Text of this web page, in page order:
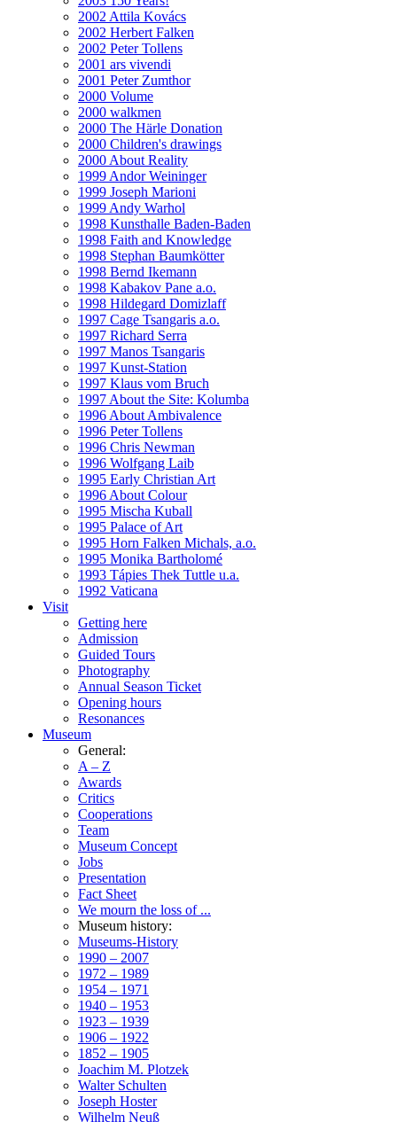
2002 Attila Kovács
2002 Herbert Falken
2002 Peter Tollens
2001 ars vivendi
2001 Peter Zumthor
2000 Volume
2000 walkmen
2000 The Härle Donation
2000 Children's drawings
2000 About Reality
1999 Andor Weininger
1999 Joseph Marioni
1999 Andy Warhol
1998 Kunsthalle Baden-Baden
1998 Faith and Knowledge
1998 Stephan Baumkötter
1998 Bernd Ikemann
1998 Kabakov Pane a.o.
1998 Hildegard Domizlaff
1997 Cage Tsangaris a.o.
1997 Richard Serra
1997 Manos Tsangaris
1997 Kunst-Station
1997 Klaus vom Bruch
1997 About the Site: Kolumba
1996 About Ambivalence
1996 Peter Tollens
1996 Chris Newman
1996 Wolfgang Laib
1995 Early Christian Art
1996 About Colour
1995 Mischa Kuball
1995 Palace of Art
1995 Horn Falken Michals, a.o.
1995 Monika Bartholomé
1993 Tápies Thek Tuttle u.a.
1992 Vaticana
Visit
Getting here
Admission
Guided Tours
Photography
Annual Season Ticket
Opening hours
Resonances
Museum
General:
A – Z
Awards
Critics
Cooperations
Team
Museum Concept
Jobs
Presentation
Fact Sheet
We mourn the loss of ...
Museum history:
Museums-History
1990 – 2007
1972 – 1989
1954 – 1971
1940 – 1953
1923 – 1939
1906 – 1922
1852 – 1905
Joachim M. Plotzek
Walter Schulten
Joseph Hoster
Wilhelm Neuß